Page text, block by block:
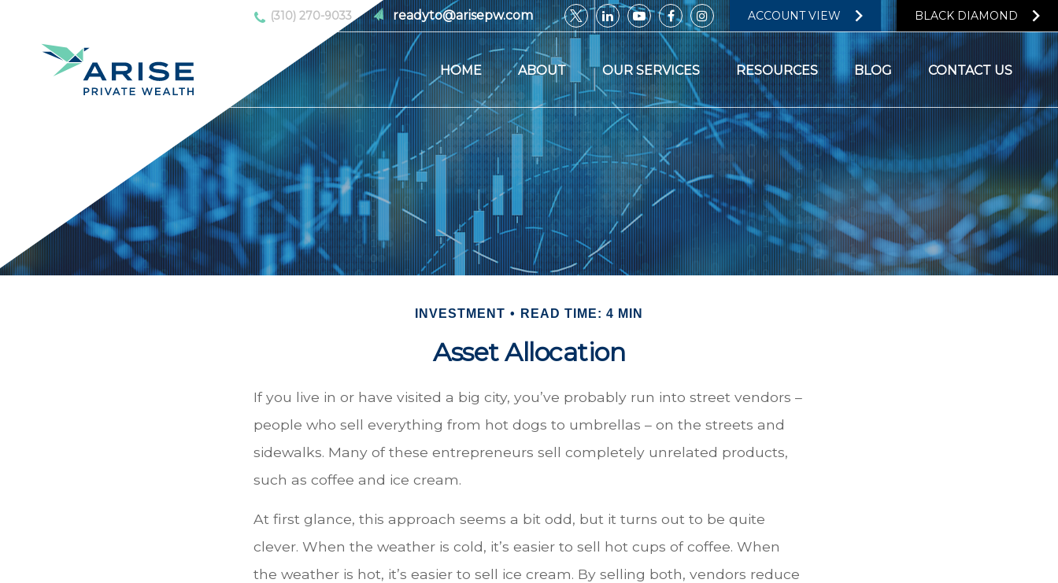
(310) 270-9033 readyto@arisepw.com ACCOUNT VIEW BLACK DIAMOND
HOME ABOUT OUR SERVICES RESOURCES BLOG CONTACT US
INVESTMENT READ TIME: 4 MIN
Asset Allocation
If you live in or have visited a big city, you’ve probably run into street vendors –
people who sell everything from hot dogs to umbrellas – on the streets and
sidewalks. Many of these entrepreneurs sell completely unrelated products,
such as coffee and ice cream.
At first glance, this approach seems a bit odd, but it turns out to be quite
clever. When the weather is cold, it’s easier to sell hot cups of coffee. When
the weather is hot, it’s easier to sell ice cream. By selling both, vendors reduce